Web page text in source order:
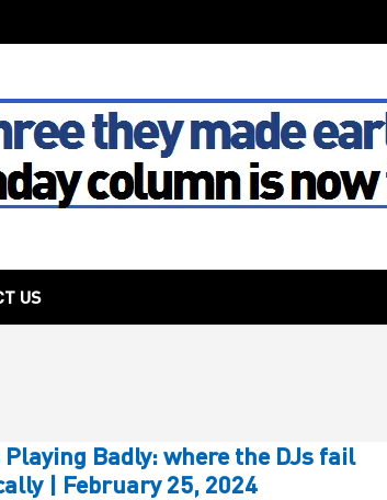
House
US
Playing Badly: where the DJs fail
| February 25, 2024